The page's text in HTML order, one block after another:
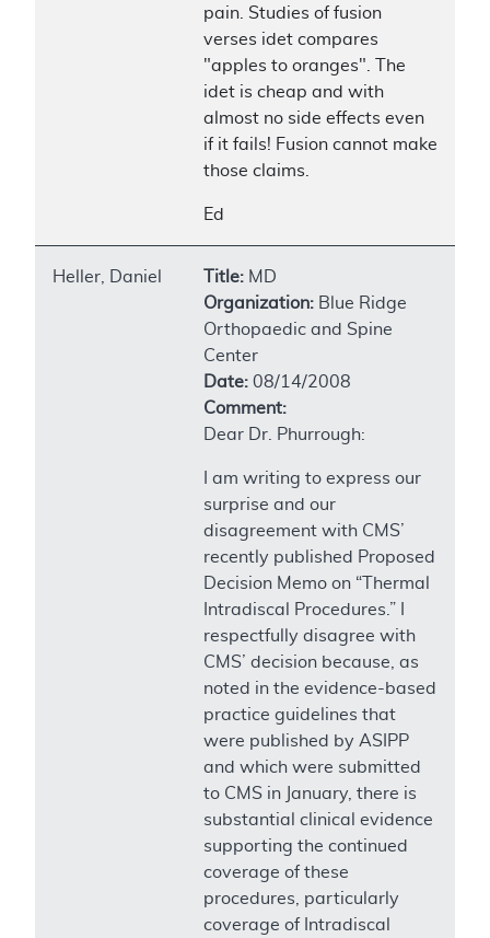
pain. Studies of fusion
verses idet compares
"apples to oranges". The
idet is cheap and with
almost no side effects even
if it fails! Fusion cannot make
those claims.
Ed
Heller, Daniel Title: MD
Organization: Blue Ridge
Orthopaedic and Spine
Center
Date: 08/14/2008
Comment:
Dear Dr. Phurrough:
I am writing to express our
surprise and our
disagreement with CMS’
recently published Proposed
Decision Memo on “Thermal
Intradiscal Procedures.” I
respectfully disagree with
CMS’ decision because, as
noted in the evidence-based
practice guidelines that
were published by ASIPP
and which were submitted
to CMS in January, there is
substantial clinical evidence
supporting the continued
coverage of these
procedures, particularly
coverage of Intradiscal